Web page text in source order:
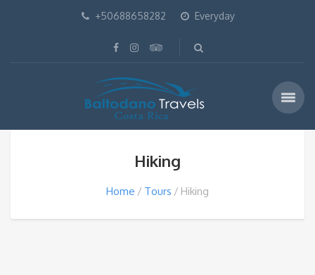
+50688658282 Everyday
Hiking
Home Tours Hiking